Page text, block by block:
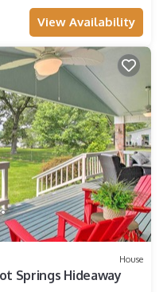
View Availability
House
Springs Hideaway